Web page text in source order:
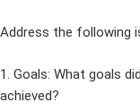
Address the following
1. Goals: What goals
achieved?